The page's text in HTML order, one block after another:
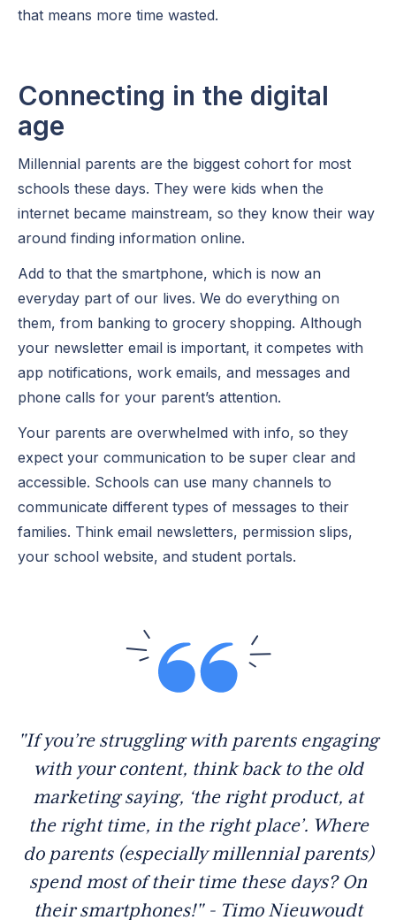
that means more time wasted.
Connecting in the digital
age
Millennial parents are the biggest cohort for most
schools these days. They were kids when the
internet became mainstream, so they know their way
around finding information online.
Add to that the smartphone, which is now an
everyday part of our lives. We do everything on
them, from banking to grocery shopping. Although
your newsletter email is important, it competes with
app notifications, work emails, and messages and
phone calls for your parent’s attention.
Your parents are overwhelmed with info, so they
expect your communication to be super clear and
accessible. Schools can use many channels to
communicate different types of messages to their
families. Think email newsletters, permission slips,
your school website, and student portals.
"If you’re struggling with parents engaging
with your content, think back to the old
marketing saying, ‘the right product, at
the right time, in the right place’. Where
do parents (especially millennial parents)
spend most of their time these days? On
their smartphones!" - Timo Nieuwoudt